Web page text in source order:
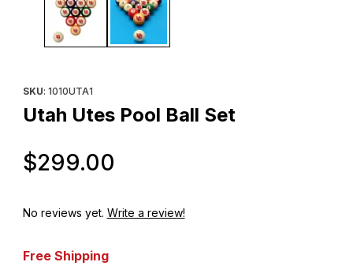
SKU: 1010UTA1
Utah Utes Pool Ball Set
$299.00
No reviews yet. Write a review!
Free Shipping